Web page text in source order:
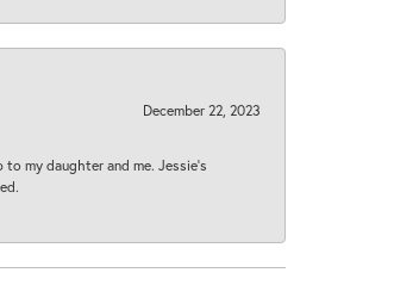
December 22, 2023
my daughter and me. Jessie's